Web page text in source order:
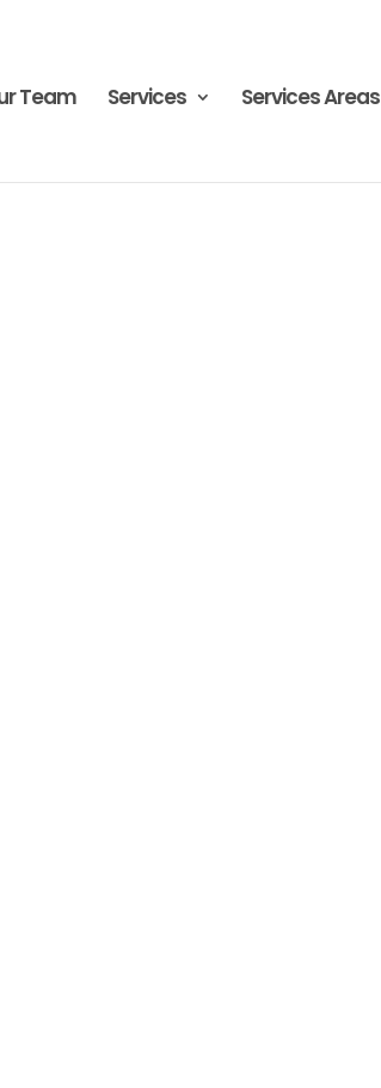
Team Services Services Areas